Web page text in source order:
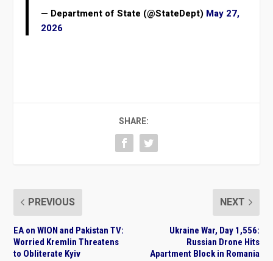
— Department of State (@StateDept) May 27,
2026
SHARE:
PREVIOUS
EA on WION and Pakistan TV:
Worried Kremlin Threatens
to Obliterate Kyiv
NEXT
Ukraine War, Day 1,556:
Russian Drone Hits
Apartment Block in Romania